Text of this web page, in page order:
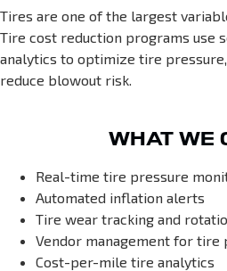
Tires are one of the largest
Tire cost reduction programs use
analytics to optimize tire
reduce blowout risk.
WHAT WE
Real-time tire pressure
Automated inflation alerts
Tire wear tracking and
Vendor management for tire
Cost-per-mile tire analytics